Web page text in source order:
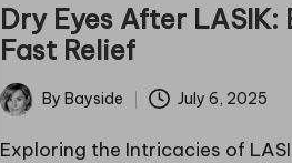
Dry Eyes After
Fast Relief
Posted
by
By Bayside July 6, 2025
Exploring the Intricacies of